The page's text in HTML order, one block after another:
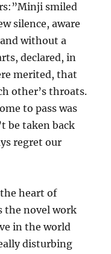
smiled
silence, aware
without a
declared, in
merited, that
other’s throats.
to pass was
be taken back
regret our
heart of
the novel work
in the world
disturbing